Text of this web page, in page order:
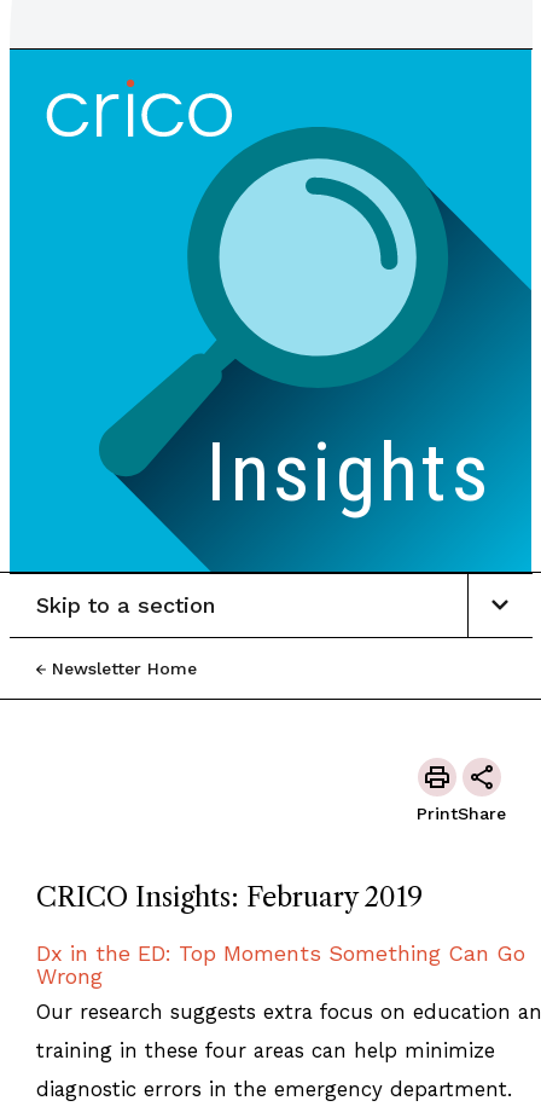
Newsletter Home
Skip to a section
PrintShare
CRICO Insights: February 2019
Dx in the ED: Top Moments Something Can Go
Wrong
Our research suggests extra focus on education
training in these four areas can help minimize
diagnostic errors in the emergency department.